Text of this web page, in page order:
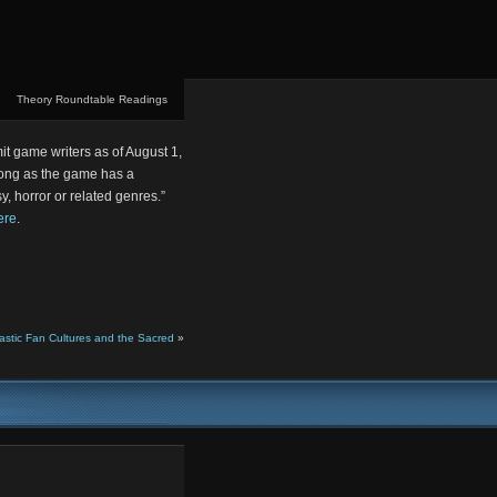
Theory Roundtable Readings
game writers as of August 1,
as the game has a
horror or related genres.”
.
Fan Cultures and the Sacred »